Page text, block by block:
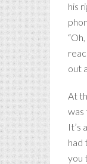
his
out
At
was
It’s
had
you